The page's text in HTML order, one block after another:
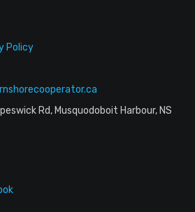
Policy
Rd, Musquodoboit Harbour, NS